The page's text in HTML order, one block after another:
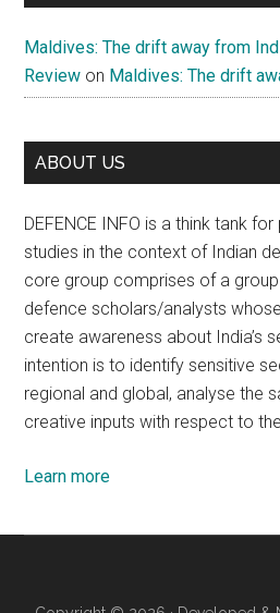
Maldives: The drift away from
Review on Maldives: The drift
ABOUT US
DEFENCE INFO is a think tank
studies in the context of Indian
core group comprises of a
defence scholars/analysts
create awareness about India’s
intention is to identify sensitive
regional and global, analyse the
creative inputs with respect to
Learn more